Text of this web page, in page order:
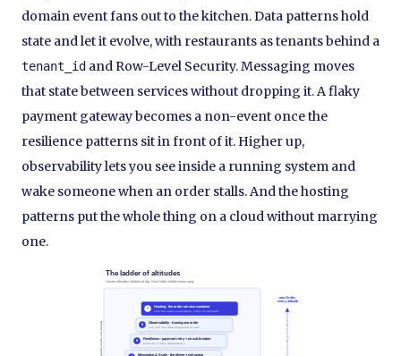
domain event fans out to the kitchen. Data patterns hold
state and let it evolve, with restaurants as tenants behind a
tenant_id and Row-Level Security. Messaging moves
that state between services without dropping it. A flaky
payment gateway becomes a non-event once the
resilience patterns sit in front of it. Higher up,
observability lets you see inside a running system and
wake someone when an order stalls. And the hosting
patterns put the whole thing on a cloud without marrying
one.